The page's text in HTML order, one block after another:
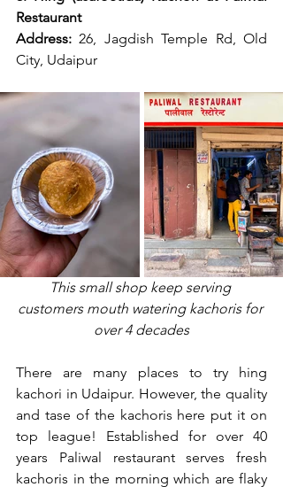
Restaurant
Address: 26, Jagdish Temple Rd, Old
City, Udaipur
This small shop keep serving
customers mouth watering kachoris for
over 4 decades
There are many places to try hing
kachori in Udaipur. However, the quality
and tase of the kachoris here put it on
top league! Established for over 40
years Paliwal restaurant serves fresh
kachoris in the morning which are flaky